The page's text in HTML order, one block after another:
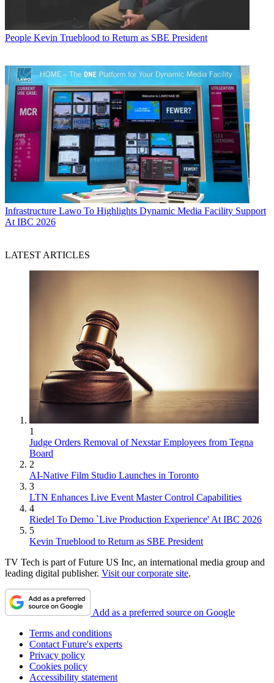
People Kevin Trueblood to Return as SBE President
Infrastructure Lawo To Highlights Dynamic Media Facility Support
At IBC 2026
LATEST ARTICLES
1
Judge Orders Removal of Nexstar Employees from Tegna
Board
2
AI-Native Film Studio Launches in Toronto
3
LTN Enhances Live Event Master Control Capabilities
4
Riedel To Demo `Live Production Experience' At IBC 2026
5
Kevin Trueblood to Return as SBE President
TV Tech is part of Future US Inc, an international media group and
leading digital publisher. Visit our corporate site.
Add as a preferred source on Google
Terms and conditions
Contact Future's experts
Privacy policy
Cookies policy
Accessibility statement